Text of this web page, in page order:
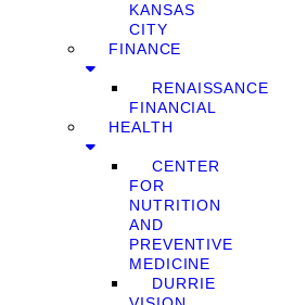
KANSAS
CITY
FINANCE
RENAISSANCE
FINANCIAL
HEALTH
CENTER
FOR
NUTRITION
AND
PREVENTIVE
MEDICINE
DURRIE